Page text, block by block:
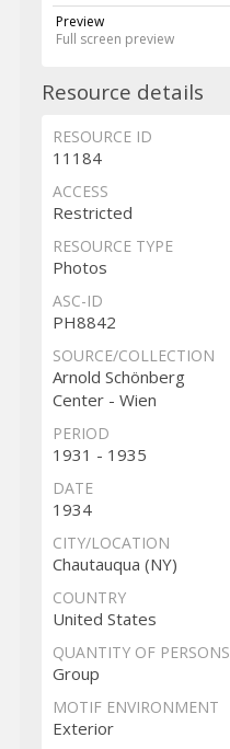
Preview
Full screen preview
Resource details
RESOURCE ID
11184
ACCESS
Restricted
RESOURCE TYPE
Photos
ASC-ID
PH8842
SOURCE/COLLECTION
Arnold Schönberg
Center - Wien
PERIOD
1931 - 1935
DATE
1934
CITY/LOCATION
Chautauqua (NY)
COUNTRY
United States
QUANTITY OF PERSONS
Group
MOTIF ENVIRONMENT
Exterior